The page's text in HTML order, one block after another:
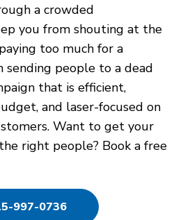
a crowded
you from shouting at the
too much for a
sending people to a dead
that is efficient,
and laser-focused on
Want to get your
right people? Book a free
997-0736